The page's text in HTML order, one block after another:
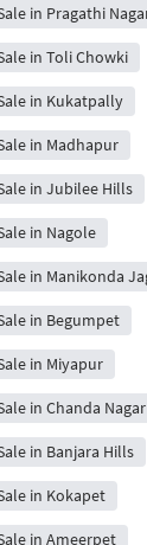
in Pragathi
in Toli Chowki
in Kukatpally
in Madhapur
in Jubilee Hills
in Nagole
in Manikonda
in Begumpet
in Miyapur
in Chanda Nagar
in Banjara Hills
in Kokapet
in Ameerpet